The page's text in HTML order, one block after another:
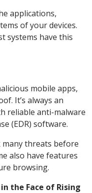
applications,
of your devices.
systems have this
mobile apps,
It’s always an
reliable anti-malware
(EDR) software.
many threats before
also have features
browsing.
the Face of Rising